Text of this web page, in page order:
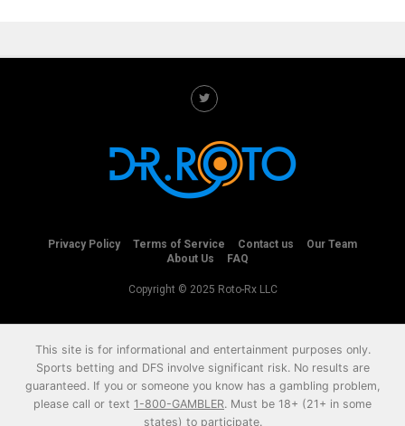
Privacy Policy Terms of Service Contact us
Our Team
About Us
FAQ
Copyright © 2025 Roto-Rx LLC
This site is for informational and entertainment purposes only.
Sports betting and DFS involve significant risk. No results are
guaranteed. If you or someone you know has a gambling problem,
please call or text 1-800-GAMBLER. Must be 18+ (21+ in some
states) to participate.